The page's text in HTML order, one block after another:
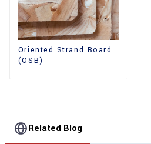
Oriented Strand Board
(OSB)
Related Blog